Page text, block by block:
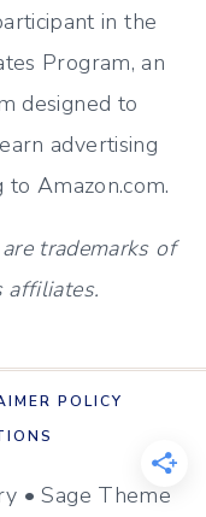
in the
Program, an
designed to
advertising
Amazon.com.
trademarks of
affiliates.
POLICY
• Sage Theme